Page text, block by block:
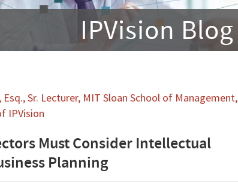
IPVision Blog
Sr. Lecturer, MIT Sloan School of Management,
IPVision
Must Consider Intellectual
Planning